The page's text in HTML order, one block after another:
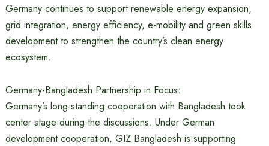
Germany continues to support renewable energy expansion,
grid integration, energy efficiency, e-mobility and green skills
development to strengthen the country’s clean energy
ecosystem.
Germany-Bangladesh Partnership in Focus:
Germany’s long-standing cooperation with Bangladesh took
center stage during the discussions. Under German
development cooperation, GIZ Bangladesh is supporting